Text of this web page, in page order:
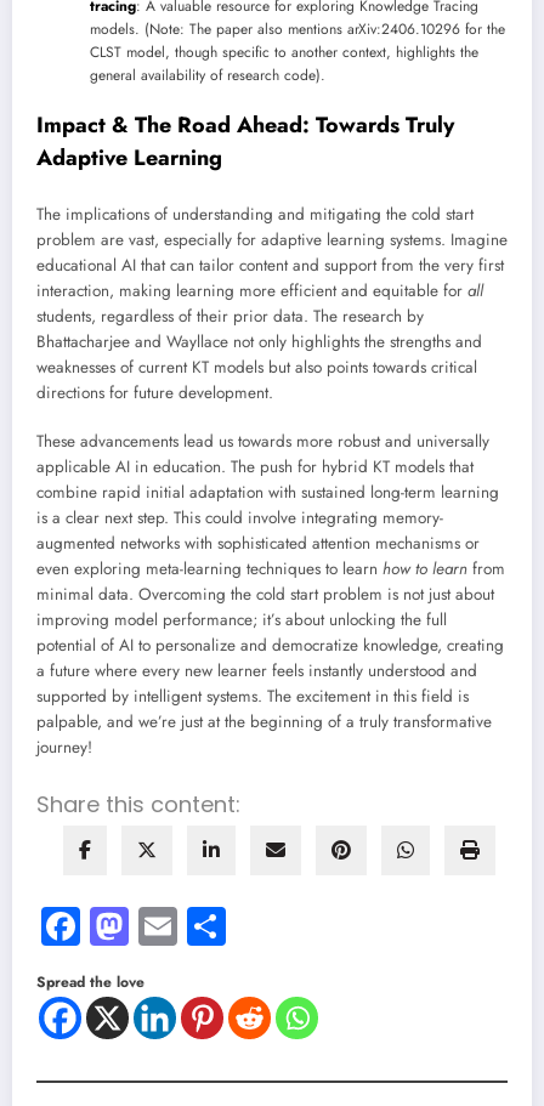
tracing: A valuable resource for exploring Knowledge Tracing
models. (Note: The paper also mentions arXiv:2406.10296 for the
CLST model, though specific to another context, highlights the
general availability of research code).
Impact & The Road Ahead: Towards Truly
Adaptive Learning
The implications of understanding and mitigating the cold start
problem are vast, especially for adaptive learning systems. Imagine
educational AI that can tailor content and support from the very first
interaction, making learning more efficient and equitable for all
students, regardless of their prior data. The research by
Bhattacharjee and Wayllace not only highlights the strengths and
weaknesses of current KT models but also points towards critical
directions for future development.
These advancements lead us towards more robust and universally
applicable AI in education. The push for hybrid KT models that
combine rapid initial adaptation with sustained long-term learning
is a clear next step. This could involve integrating memory-
augmented networks with sophisticated attention mechanisms or
even exploring meta-learning techniques to learn how to learn from
minimal data. Overcoming the cold start problem is not just about
improving model performance; it’s about unlocking the full
potential of AI to personalize and democratize knowledge, creating
a future where every new learner feels instantly understood and
supported by intelligent systems. The excitement in this field is
palpable, and we’re just at the beginning of a truly transformative
journey!
Share this content:
Facebook
Mastodon
Email
Spread the love